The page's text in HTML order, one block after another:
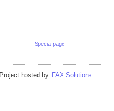
Special page
Project hosted by iFAX Solutions